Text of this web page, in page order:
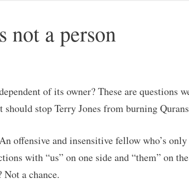
not a person
of its owner? These are questions
should stop Terry Jones from burning
offensive and insensitive fellow who’s only
with “us” on one side and “them” on the
a chance.